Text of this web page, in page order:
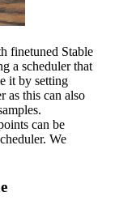
finetuned Stable
a scheduler that
it by setting
as this can also
can be
We